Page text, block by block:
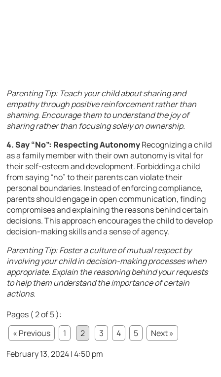
Parenting Tip: Teach your child about sharing and
empathy through positive reinforcement rather than
shaming. Encourage them to understand the joy of
sharing rather than focusing solely on ownership.
4. Say “No”: Respecting AutonomyRecognizing a child
as a family member with their own autonomy is vital for
their self-esteem and development. Forbidding a child
from saying “no” to their parents can violate their
personal boundaries. Instead of enforcing compliance,
parents should engage in open communication, finding
compromises and explaining the reasons behind certain
decisions. This approach encourages the child to develop
decision-making skills and a sense of agency.
Parenting Tip: Foster a culture of mutual respect by
involving your child in decision-making processes when
appropriate. Explain the reasoning behind your requests
to help them understand the importance of certain
actions.
Pages ( 2 of 5 ):
« Previous
1 2 3 4 5
Next »
February 13, 2024 | 4:50 pm